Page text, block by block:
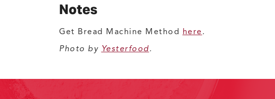
Notes
Get Bread Machine Method here .
Photo by Yesterfood.